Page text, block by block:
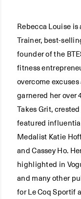
Rebecca Louise
Trainer, best-
founder of the
fitness
overcome
garnered her over
Takes Grit,
featured
Medalist Katie
and Cassey Ho.
highlighted in
and many other
for Le Coq Sportif